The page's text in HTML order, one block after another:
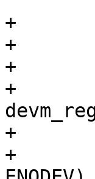
+	ctx->fan_reg   = pdata->fan_reg;
+	ctx->max_level = pdata->max_level;
+
+	ctx->power =
+	if (IS_ERR(ctx->power)) {
+		if (PTR_ERR(ctx->power) == -